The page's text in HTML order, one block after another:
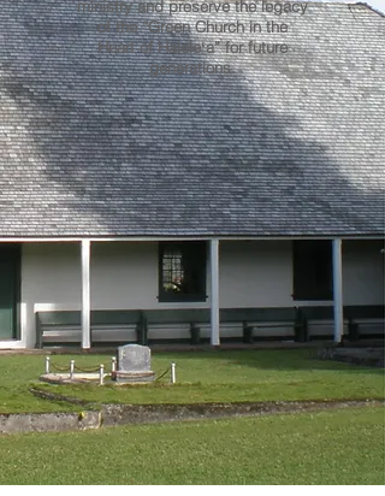
ministry and preserve the legacy
of the “Green Church in the
Heart of Haleleʻa” for future
generations.